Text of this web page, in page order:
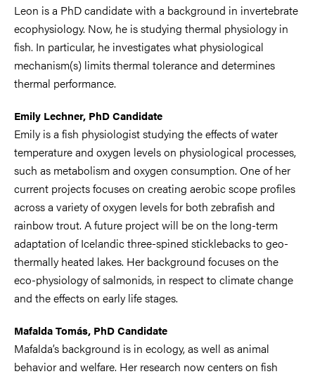
Leon is a PhD candidate with a background in invertebrate
ecophysiology. Now, he is studying thermal physiology in
fish. In particular, he investigates what physiological
mechanism(s) limits thermal tolerance and determines
thermal performance.
Emily Lechner, PhD Candidate
Emily is a fish physiologist studying the effects of water
temperature and oxygen levels on physiological processes,
such as metabolism and oxygen consumption. One of her
current projects focuses on creating aerobic scope profiles
across a variety of oxygen levels for both zebrafish and
rainbow trout. A future project will be on the long-term
adaptation of Icelandic three-spined sticklebacks to geo-
thermally heated lakes. Her background focuses on the
eco-physiology of salmonids, in respect to climate change
and the effects on early life stages.
Mafalda Tomás, PhD Candidate
Mafalda’s background is in ecology, as well as animal
behavior and welfare. Her research now centers on fish